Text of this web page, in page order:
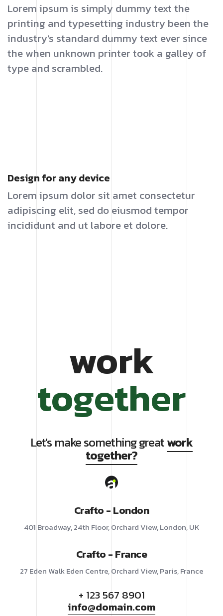
Lorem ipsum is simply dummy text the
printing and typesetting industry been the
industry's standard dummy text ever since
the when unknown printer took a galley of
type and scrambled.
Design for any device
Lorem ipsum dolor sit amet consectetur
adipiscing elit, sed do eiusmod tempor
incididunt and ut labore et dolore.
work
together
Let's make something greatwork
together?
Crafto - London
401 Broadway, 24th Floor, Orchard View, London, UK
Crafto - France
27 Eden Walk Eden Centre, Orchard View, Paris, France
+ 123 567 8901
info@domain.com